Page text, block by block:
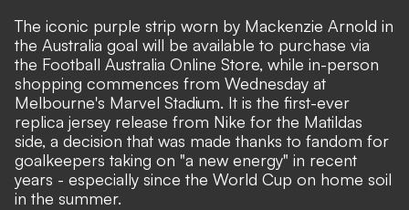
The iconic purple strip worn by Mackenzie Arnold in
the Australia goal will be available to purchase via
the Football Australia Online Store, while in-person
shopping commences from Wednesday at
Melbourne's Marvel Stadium. It is the first-ever
replica jersey release from Nike for the Matildas
side, a decision that was made thanks to fandom for
goalkeepers taking on "a new energy" in recent
years - especially since the World Cup on home soil
in the summer.